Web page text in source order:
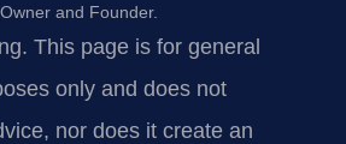
and Founder.
This page is for general
only and does not
nor does it create an